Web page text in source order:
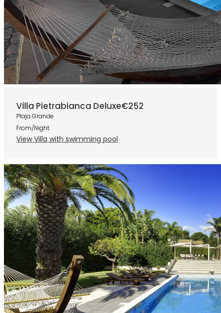
Villa Pietrabianca Deluxe€252
Plaja Grande
From/Night
View Villa with swimming pool